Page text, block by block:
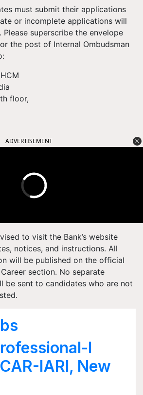
must submit their applications
or incomplete applications will
superscribe the envelope
the post of Internal Ombudsman
floor,
ADVERTISEMENT
to visit the Bank’s website
notices, and instructions. All
will be published on the official
section. No separate
be sent to candidates who are not
I
IARI, New